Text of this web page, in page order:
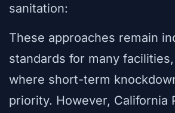
sanitation:
These approaches remain
standards for many
where short-term
priority. However, California